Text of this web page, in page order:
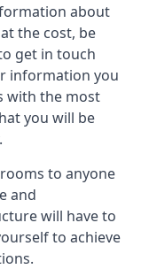
about
the cost, be
get in touch
information you
with the most
you will be
to anyone
and
will have to
to achieve